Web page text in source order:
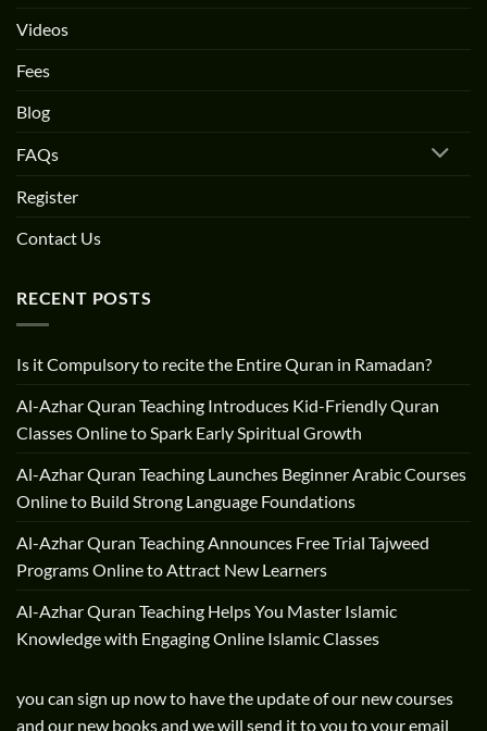
Videos
Fees
Blog
FAQs
Register
Contact Us
RECENT POSTS
Is it Compulsory to recite the Entire Quran in Ramadan?
Al-Azhar Quran Teaching Introduces Kid-Friendly Quran
Classes Online to Spark Early Spiritual Growth
Al-Azhar Quran Teaching Launches Beginner Arabic Courses
Online to Build Strong Language Foundations
Al-Azhar Quran Teaching Announces Free Trial Tajweed
Programs Online to Attract New Learners
Al-Azhar Quran Teaching Helps You Master Islamic
Knowledge with Engaging Online Islamic Classes
you can sign up now to have the update of our new courses
and our new books and we will send it to you to your email